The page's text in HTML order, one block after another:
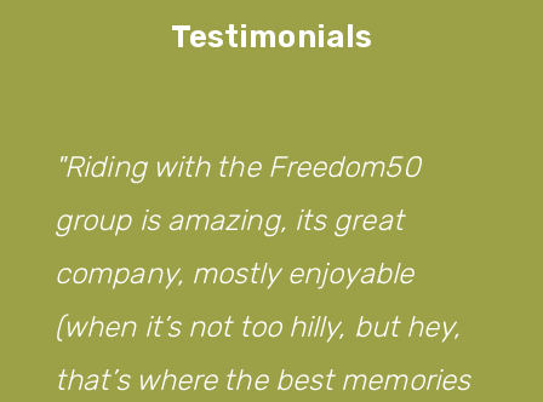
Testimonials
Riding with the Freedom50
group is amazing, its great
company, mostly enjoyable
(when it’s not too hilly, but hey,
that’s where the best memories